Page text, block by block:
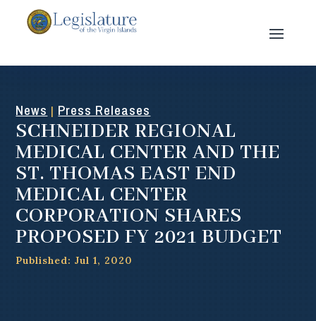
News | Press Releases
SCHNEIDER REGIONAL
MEDICAL CENTER AND THE
ST. THOMAS EAST END
MEDICAL CENTER
CORPORATION SHARES
PROPOSED FY 2021 BUDGET
Published: Jul 1, 2020